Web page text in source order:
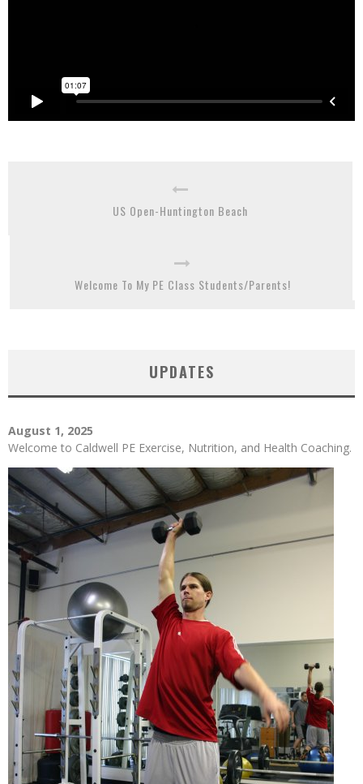
US Open-Huntington Beach
Welcome To My PE Class Students/Parents!
UPDATES
August 1, 2025
Welcome to Caldwell PE Exercise, Nutrition, and Health Coaching.